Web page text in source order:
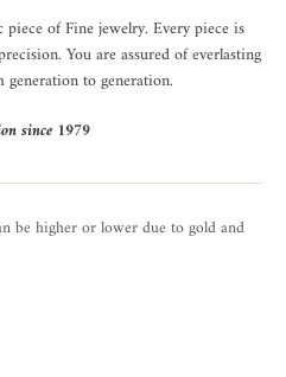
of Fine jewelry. Every piece is
You are assured of everlasting
to generation.
since 1979
be higher or lower due to gold and